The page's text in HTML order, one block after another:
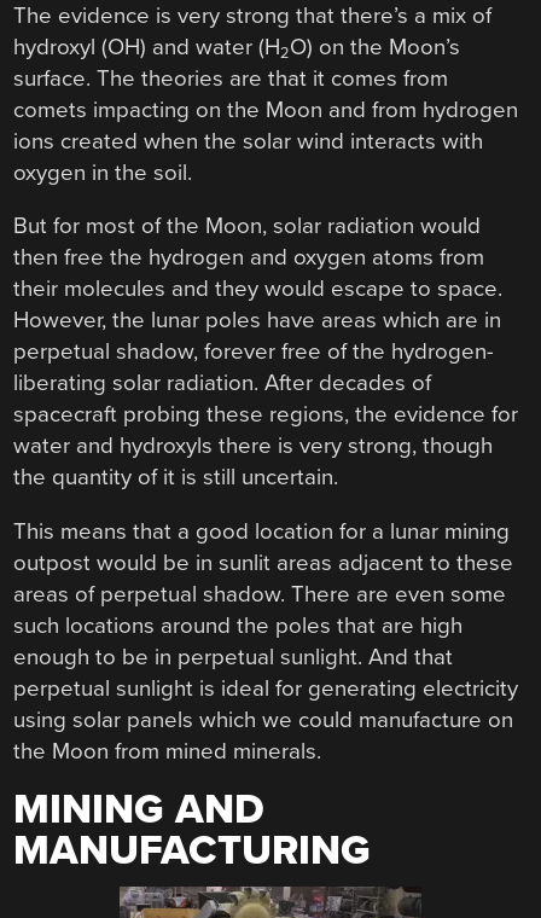
The evidence is very strong that there’s a mix of
hydroxyl (OH) and water (H2O) on the Moon’s
surface. The theories are that it comes from
comets impacting on the Moon and from hydrogen
ions created when the solar wind interacts with
oxygen in the soil.
But for most of the Moon, solar radiation would
then free the hydrogen and oxygen atoms from
their molecules and they would escape to space.
However, the lunar poles have areas which are in
perpetual shadow, forever free of the hydrogen-
liberating solar radiation. After decades of
spacecraft probing these regions, the evidence for
water and hydroxyls there is very strong, though
the quantity of it is still uncertain.
This means that a good location for a lunar mining
outpost would be in sunlit areas adjacent to these
areas of perpetual shadow. There are even some
such locations around the poles that are high
enough to be in perpetual sunlight. And that
perpetual sunlight is ideal for generating electricity
using solar panels which we could manufacture on
the Moon from mined minerals.
MINING AND
MANUFACTURING